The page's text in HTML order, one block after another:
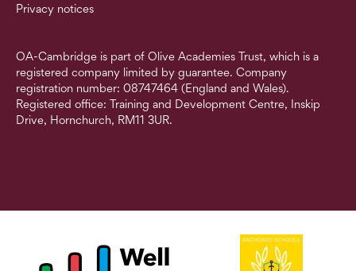
Privacy notices
OA-Cambridge is part of Olive Academies Trust, which is a
registered company limited by guarantee. Company
registration number: 08747464 (England and Wales).
Registered office: Training and Development Centre, Inskip
Drive, Hornchurch, RM11 3UR.